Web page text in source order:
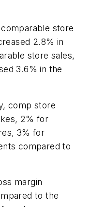
store
2.8% in
store sales,
3.6% in the
comp store
2% for
3% for
compared to
margin
to the